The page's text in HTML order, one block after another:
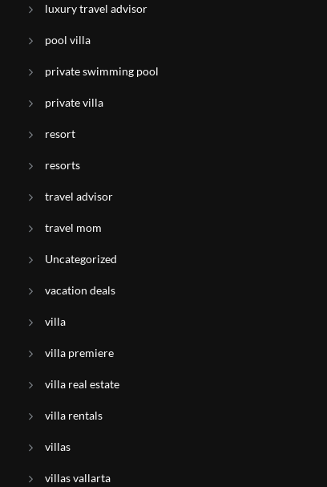
luxury travel advisor
pool villa
private swimming pool
private villa
resort
resorts
travel advisor
travel mom
Uncategorized
vacation deals
villa
villa premiere
villa real estate
villa rentals
villas
villas vallarta